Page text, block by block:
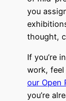
you
thought,
If you’re
work,
our Open
you’re